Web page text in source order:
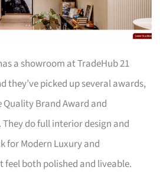
a showroom at TradeHub 21
they’ve picked up several awards,
Brand Award and
do full interior design and
for Modern Luxury and
both polished and liveable.